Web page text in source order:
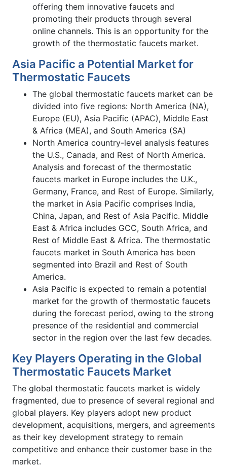
offering them innovative faucets and
promoting their products through several
online channels. This is an opportunity for the
growth of the thermostatic faucets market.
Asia Pacific a Potential Market for
Thermostatic Faucets
The global thermostatic faucets market can be
divided into five regions: North America (NA),
Europe (EU), Asia Pacific (APAC), Middle East
& Africa (MEA), and South America (SA)
North America country-level analysis features
the U.S., Canada, and Rest of North America.
Analysis and forecast of the thermostatic
faucets market in Europe includes the U.K.,
Germany, France, and Rest of Europe. Similarly,
the market in Asia Pacific comprises India,
China, Japan, and Rest of Asia Pacific. Middle
East & Africa includes GCC, South Africa, and
Rest of Middle East & Africa. The thermostatic
faucets market in South America has been
segmented into Brazil and Rest of South
America.
Asia Pacific is expected to remain a potential
market for the growth of thermostatic faucets
during the forecast period, owing to the strong
presence of the residential and commercial
sector in the region over the last few decades.
Key Players Operating in the Global
Thermostatic Faucets Market
The global thermostatic faucets market is widely
fragmented, due to presence of several regional and
global players. Key players adopt new product
development, acquisitions, mergers, and agreements
as their key development strategy to remain
competitive and enhance their customer base in the
market.